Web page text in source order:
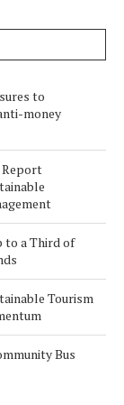
to
money
Report
to a Third of
Tourism
Bus